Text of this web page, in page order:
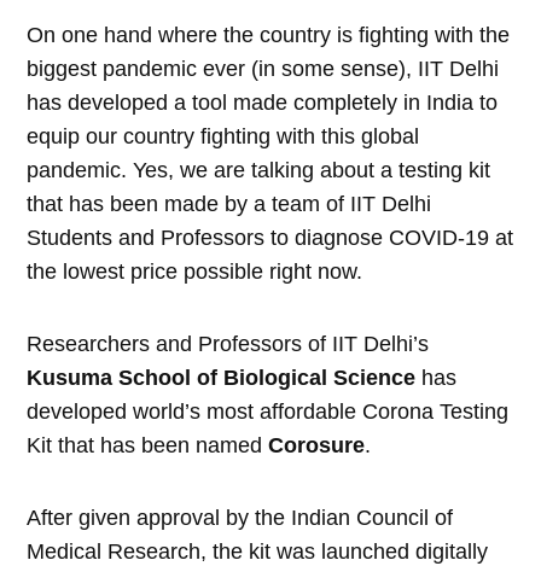
On one hand where the country is fighting with the
biggest pandemic ever (in some sense), IIT Delhi
has developed a tool made completely in India to
equip our country fighting with this global
pandemic. Yes, we are talking about a testing kit
that has been made by a team of IIT Delhi
Students and Professors to diagnose COVID-19 at
the lowest price possible right now.
Researchers and Professors of IIT Delhi’s
Kusuma School of Biological Science has
developed world’s most affordable Corona Testing
Kit that has been namedCorosure.
After given approval by the Indian Council of
Medical Research, the kit was launched digitally